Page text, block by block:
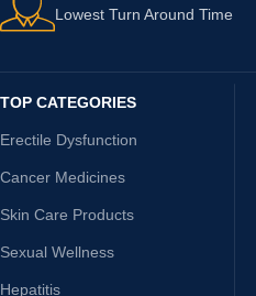
Lowest Turn Around Time
TOP CATEGORIES
Erectile Dysfunction
Cancer Medicines
Skin Care Products
Sexual Wellness
Hepatitis